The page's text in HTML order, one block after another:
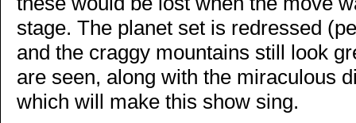
stage. The planet set is redressed
and the craggy mountains still look
are seen, along with the miraculous
which will make this show sing.